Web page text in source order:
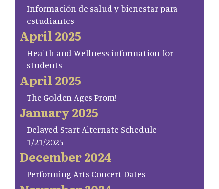
Información de salud y bienestar para
estudiantes
April 2025
Health and Wellness information for
students
April 2025
The Golden Ages Prom!
January 2025
Delayed Start Alternate Schedule
1/21/2025
December 2024
Performing Arts Concert Dates